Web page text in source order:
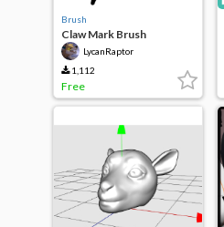
Brush
Claw Mark Brush
LycanRaptor
1,112
Free